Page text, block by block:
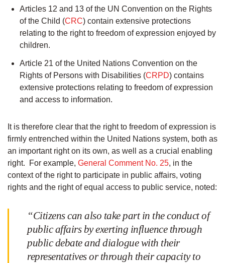
Articles 12 and 13 of the UN Convention on the Rights
of the Child (CRC) contain extensive protections
relating to the right to freedom of expression enjoyed by
children.
Article 21 of the United Nations Convention on the
Rights of Persons with Disabilities (CRPD) contains
extensive protections relating to freedom of expression
and access to information.
It is therefore clear that the right to freedom of expression is
firmly entrenched within the United Nations system, both as
an important right on its own, as well as a crucial enabling
right. For example, General Comment No. 25, in the
context of the right to participate in public affairs, voting
rights and the right of equal access to public service, noted:
“Citizens can also take part in the conduct of
public affairs by exerting influence through
public debate and dialogue with their
representatives or through their capacity to